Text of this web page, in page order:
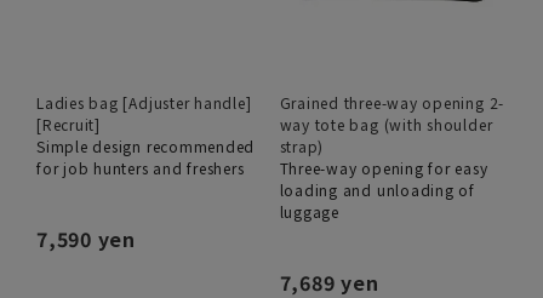
Ladies bag [Adjuster handle]
[Recruit]
Simple design recommended
for job hunters and freshers
7,590 yen
Grained three-way opening 2-
way tote bag (with shoulder
strap)
Three-way opening for easy
loading and unloading of
luggage
7,689 yen